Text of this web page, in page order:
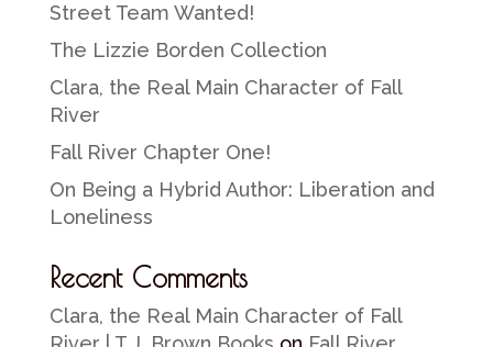
Street Team Wanted!
The Lizzie Borden Collection
Clara, the Real Main Character of Fall
River
Fall River Chapter One!
On Being a Hybrid Author: Liberation and
Loneliness
Recent Comments
Clara, the Real Main Character of Fall